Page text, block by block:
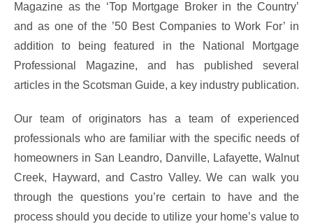
Magazine as the ‘Top Mortgage Broker in the Country’
and as one of the ’50 Best Companies to Work For’ in
addition to being featured in the National Mortgage
Professional Magazine, and has published several
articles in the Scotsman Guide, a key industry publication.
Our team of originators has a team of experienced
professionals who are familiar with the specific needs of
homeowners in San Leandro, Danville, Lafayette, Walnut
Creek, Hayward, and Castro Valley. We can walk you
through the questions you’re certain to have and the
process should you decide to utilize your home’s value to